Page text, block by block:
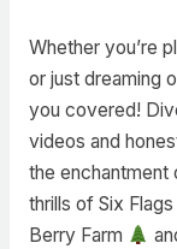
Whether you’re
or just dreaming
you covered!
videos and
the enchantment
thrills of Six Flags
Berry Farm